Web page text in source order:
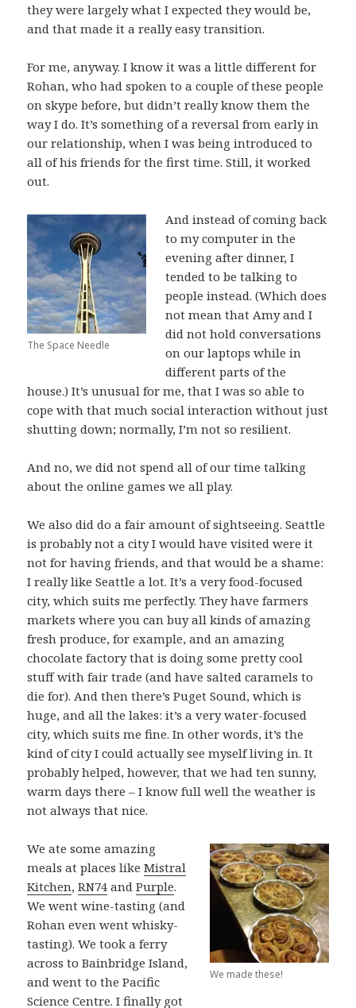
they were largely what I expected they would be,
and that made it a really easy transition.
For me, anyway. I know it was a little different for
Rohan, who had spoken to a couple of these people
on skype before, but didn’t really know them the
way I do. It’s something of a reversal from early in
our relationship, when I was being introduced to
all of his friends for the first time. Still, it worked
out.
The Space Needle
And instead of coming back
to my computer in the
evening after dinner, I
tended to be talking to
people instead. (Which does
not mean that Amy and I
did not hold conversations
on our laptops while in
different parts of the
house.) It’s unusual for me, that I was so able to
cope with that much social interaction without just
shutting down; normally, I’m not so resilient.
And no, we did not spend all of our time talking
about the online games we all play.
We also did do a fair amount of sightseeing. Seattle
is probably not a city I would have visited were it
not for having friends, and that would be a shame:
I really like Seattle a lot. It’s a very food-focused
city, which suits me perfectly. They have farmers
markets where you can buy all kinds of amazing
fresh produce, for example, and an amazing
chocolate factory that is doing some pretty cool
stuff with fair trade (and have salted caramels to
die for). And then there’s Puget Sound, which is
huge, and all the lakes: it’s a very water-focused
city, which suits me fine. In other words, it’s the
kind of city I could actually see myself living in. It
probably helped, however, that we had ten sunny,
warm days there – I know full well the weather is
not always that nice.
We made these!
We ate some amazing
meals at places likeMistral
Kitchen,RN74 andPurple.
We went wine-tasting (and
Rohan even went whisky-
tasting). We took a ferry
across to Bainbridge Island,
and went to the Pacific
Science Centre. I finally got